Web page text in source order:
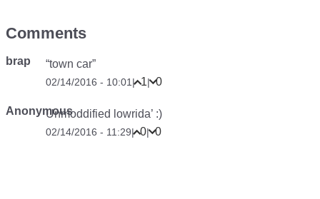
Comments
brap “town car”
02/14/2016 - 10:01 | 1| 0
AnonymousUnmoddified lowrida’ :)
02/14/2016 - 11:29| 0| 0